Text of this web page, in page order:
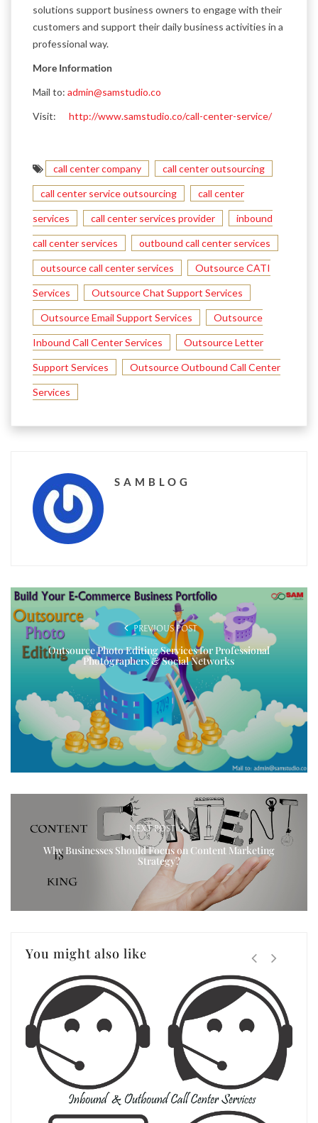
solutions support business owners to engage with their
customers and support their daily business activities in a
professional way.
More Information
Mail to: admin@samstudio.co
Visit: http://www.samstudio.co/call-center-service/
call center company call center outsourcing
call center service outsourcing call center
services call center services provider inbound
call center services outbound call center services
outsource call center services Outsource CATI
Services Outsource Chat Support Services
Outsource Email Support Services Outsource
Inbound Call Center Services Outsource Letter
Support Services Outsource Outbound Call Center
Services
SAMBLOG
PREVIOUS POST
Outsource Photo Editing Services for Professional
Photographers & Social Networks
NEXT POST
Why Businesses Should Focus on Content Marketing
Strategy?
You might also like